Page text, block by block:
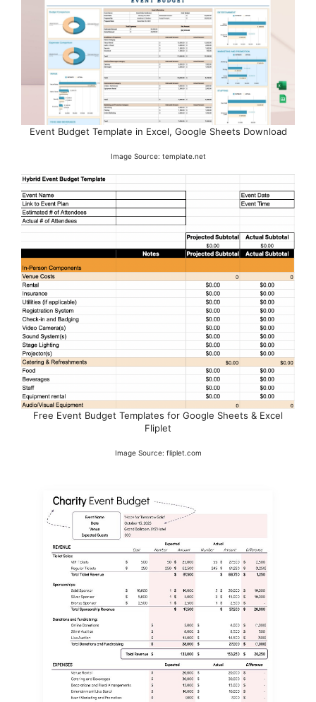
Event Budget Template in Excel, Google Sheets Download
Image Source: template.net
Free Event Budget Templates for Google Sheets & Excel
Fliplet
Image Source: fliplet.com